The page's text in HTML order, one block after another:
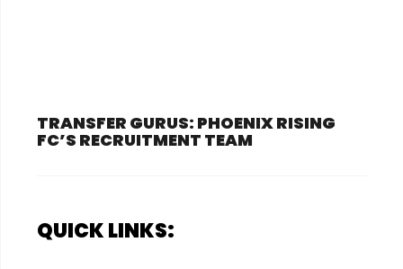
TRANSFER GURUS: PHOENIX RISING
FC’S RECRUITMENT TEAM
QUICK LINKS: